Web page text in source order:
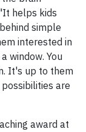
helps kids
simple
interested in
window. You
It's up to them
are
award at